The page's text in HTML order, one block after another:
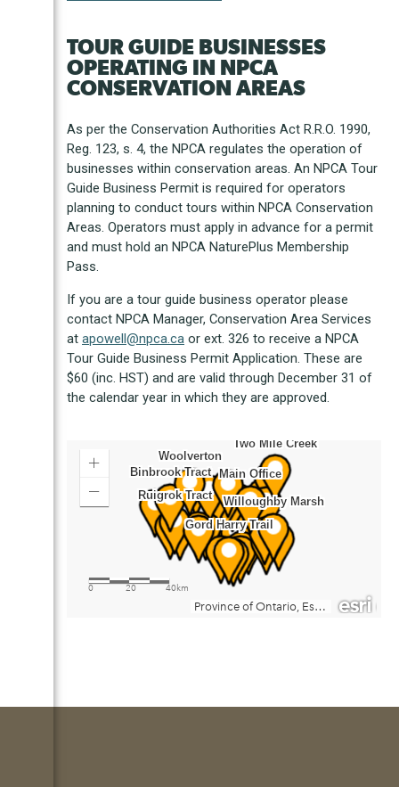
TOUR GUIDE BUSINESSES
OPERATING IN NPCA
CONSERVATION AREAS
As per the Conservation Authorities Act R.R.O. 1990,
Reg. 123, s. 4, the NPCA regulates the operation of
businesses within conservation areas. An NPCA Tour
Guide Business Permit is required for operators
planning to conduct tours within NPCA Conservation
Areas. Operators must apply in advance for a permit
and must hold an NPCA NaturePlus Membership
Pass.
If you are a tour guide business operator please
contact NPCA Manager, Conservation Area Services
at apowell@npca.ca or ext. 326 to receive a NPCA
Tour Guide Business Permit Application. These are
$60 (inc. HST) and are valid through December 31 of
the calendar year in which they are approved.